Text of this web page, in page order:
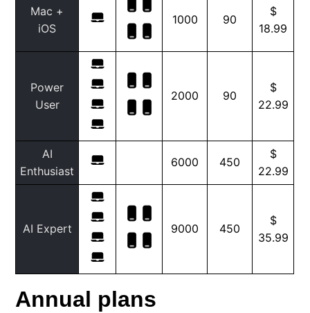
Mac +
iOS
1000 90
$
18.99
Power
User
2000 90
$
22.99
AI
Enthusiast
6000 450
$
22.99
AI Expert 9000 450
$
35.99
Annual plans